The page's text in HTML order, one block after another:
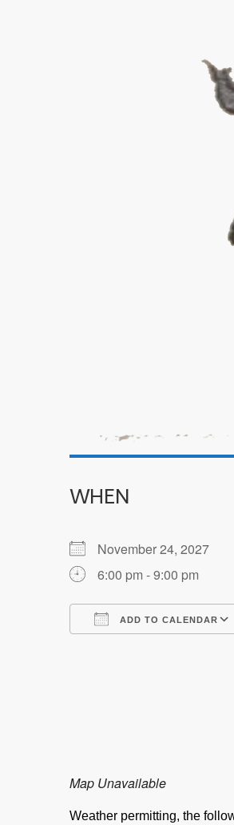
WHEN
November 24, 2027
6:00 pm - 9:00 pm
ADD TO CALENDAR
Map Unavailable
Weather permitting, the